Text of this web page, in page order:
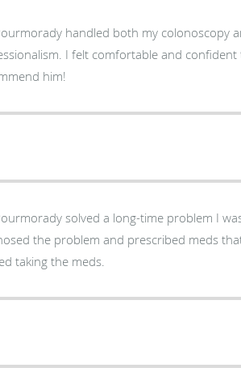
handled both my colonoscopy
I felt comfortable and
him!
solved a long-time problem I
the problem and prescribed meds
taking the meds.